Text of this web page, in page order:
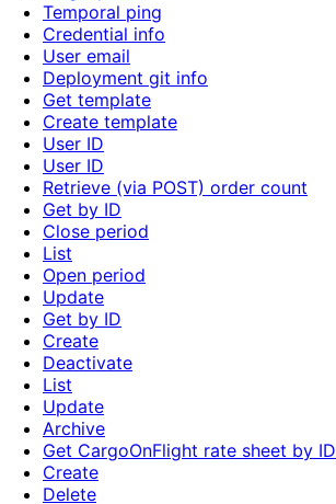
Temporal ping
Credential info
User email
Deployment git info
Get template
Create template
User ID
User ID
Retrieve (via POST) order count
Get by ID
Close period
List
Open period
Update
Get by ID
Create
Deactivate
List
Update
Archive
Get CargoOnFlight rate sheet by ID
Create
Delete